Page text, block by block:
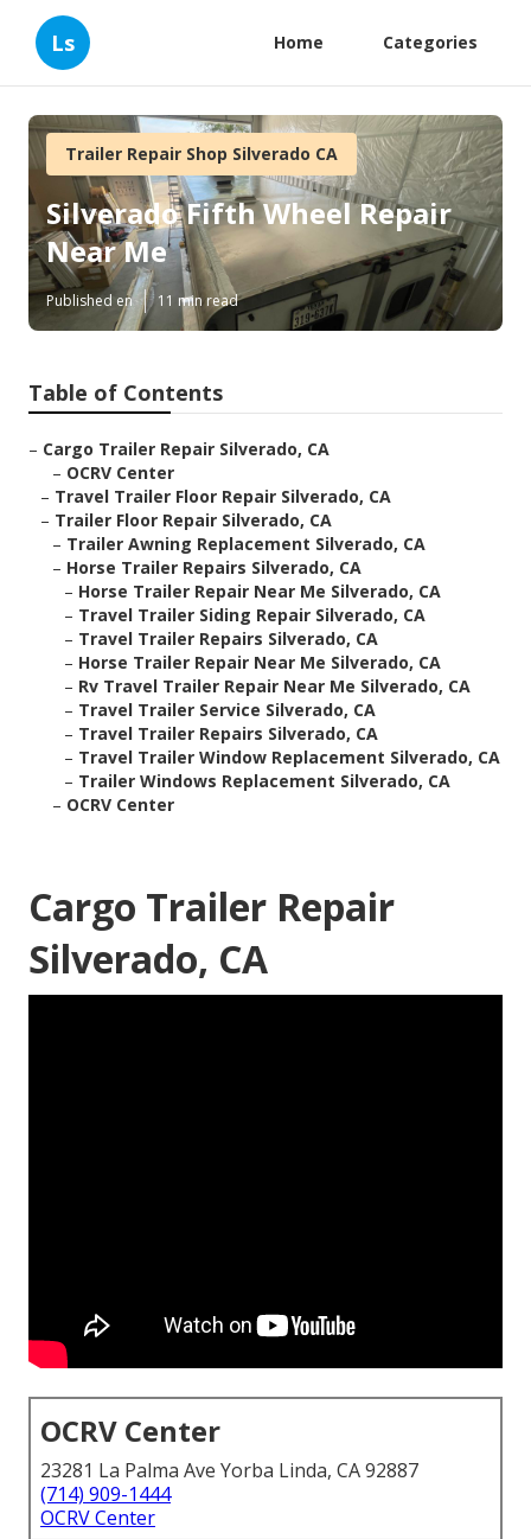
Ls Home Categories
Trailer Repair Shop Silverado CA
Silverado Fifth Wheel Repair
Near Me
Published en 11 min read
Table of Contents
– Cargo Trailer Repair Silverado, CA
– OCRV Center
– Travel Trailer Floor Repair Silverado, CA
– Trailer Floor Repair Silverado, CA
– Trailer Awning Replacement Silverado, CA
– Horse Trailer Repairs Silverado, CA
– Horse Trailer Repair Near Me Silverado, CA
– Travel Trailer Siding Repair Silverado, CA
– Travel Trailer Repairs Silverado, CA
– Horse Trailer Repair Near Me Silverado, CA
– Rv Travel Trailer Repair Near Me Silverado, CA
– Travel Trailer Service Silverado, CA
– Travel Trailer Repairs Silverado, CA
– Travel Trailer Window Replacement Silverado, CA
– Trailer Windows Replacement Silverado, CA
– OCRV Center
Cargo Trailer Repair
Silverado, CA
OCRV Center
23281 La Palma Ave Yorba Linda, CA 92887
(714) 909-1444
OCRV Center